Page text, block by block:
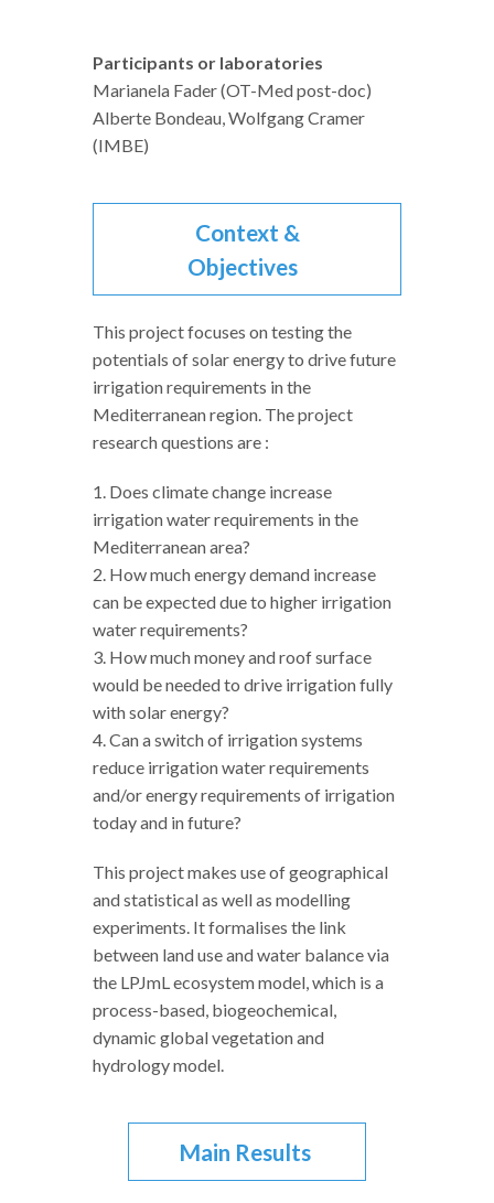
Participants or laboratories
Marianela Fader (OT-Med post-doc)
Alberte Bondeau, Wolfgang Cramer
(IMBE)
Context &
Objectives
This project focuses on testing the
potentials of solar energy to drive future
irrigation requirements in the
Mediterranean region. The project
research questions are :
1. Does climate change increase
irrigation water requirements in the
Mediterranean area?
2. How much energy demand increase
can be expected due to higher irrigation
water requirements?
3. How much money and roof surface
would be needed to drive irrigation fully
with solar energy?
4. Can a switch of irrigation systems
reduce irrigation water requirements
and/or energy requirements of irrigation
today and in future?
This project makes use of geographical
and statistical as well as modelling
experiments. It formalises the link
between land use and water balance via
the LPJmL ecosystem model, which is a
process-based, biogeochemical,
dynamic global vegetation and
hydrology model.
Main Results